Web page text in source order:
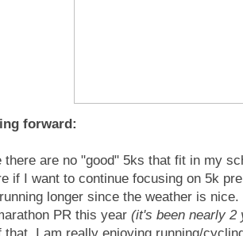
forward:
there are no "good" 5ks that fit in my
if I want to continue focusing on 5k
longer since the weather is
PR this year (it's been nearly 2